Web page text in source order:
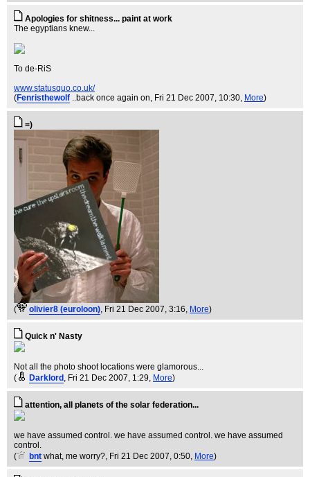
Apologies for shitness... paint at work
The egyptians knew...
To de-RiS
www.statusquo.co.uk/
(Fenristhewolf ..back once again on, Fri 21 Dec 2007, 10:30, More)
=)
( olivier8 (euroloon), Fri 21 Dec 2007, 3:16, More)
Quick n' Nasty
Not all the photo shoot locations were glamorous...
(
Darklord , Fri 21 Dec 2007, 1:29, More)
attention, all planets of the solar federation...
we have assumed control. we have assumed control. we have assumed
control.
(
bnt what, me worry?, Fri 21 Dec 2007, 0:50, More)